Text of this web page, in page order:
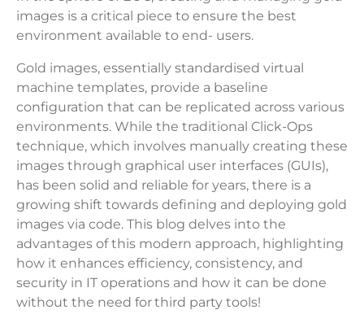
images is a critical piece to ensure the best
environment available to end- users.
Gold images, essentially standardised virtual
machine templates, provide a baseline
configuration that can be replicated across various
environments. While the traditional Click-Ops
technique, which involves manually creating these
images through graphical user interfaces (GUIs),
has been solid and reliable for years, there is a
growing shift towards defining and deploying gold
images via code. This blog delves into the
advantages of this modern approach, highlighting
how it enhances efficiency, consistency, and
security in IT operations and how it can be done
without the need forthird party tools!